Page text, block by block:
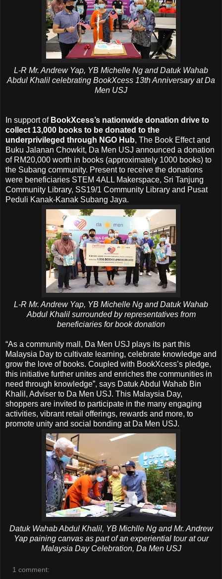
L-R Mr. Andrew Yap, YB Michelle Ng and Datuk Wahab
Abdul Khalil celebrating BookXcess 13th Anniversary at Da
Men USJ
In support of BookXcess’s nationwide donation drive to
collect 13,000 books to be donated to the
underprivileged through NGO Hub, The Book Effect and
Buku Jalanan Chowkit, Da Men USJ announced a donation
of RM20,000 worth in books (approximately 1000 books) to
the Subang community. Present to receive the donations
were beneficiaries STEM 4ALL Makerspace, Sri Tanjung
Community Library, SS19/1 Community Library and Pusat
Peduli Kanak-Kanak Subang Jaya.
L-R Mr. Andrew Yap, YB Michelle Ng and Datuk Wahab
Abdul Khalil surrounded by representatives from
beneficiaries for book donation
“As a community mall, Da Men USJ plays its part this
Malaysia Day to cultivate learning, celebrate knowledge and
grow the love of books. Coupled with BookXcess’s pledge,
this initiative further unites and enriches the communities in
need through knowledge”, says Datuk Abdul Wahab Bin
Khalil, Adviser to Da Men USJ. This Malaysia Day,
shoppers are invited to participate in the many engaging
activities, vibrant retail offerings, rewards and more, to
promote unity and social bonding at Da Men USJ.
Datuk Wahab Abdul Khalil, YB Michlle Ng and Mr. Andrew
Yap paining canvas as part of an experiential tour at our
Malaysia Day Celebration, Da Men USJ
1 comment: